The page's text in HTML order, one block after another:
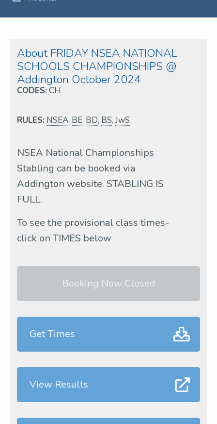
About FRIDAY NSEA NATIONAL
SCHOOLS CHAMPIONSHIPS @
Addington October 2024
CODES: CH
RULES: NSEA, BE, BD, BS, JwS
NSEA National Championships
Stabling can be booked via
Addington website. STABLING IS
FULL.
To see the provisional class times-
click on TIMES below
Booking Now Closed
Get Times
View Results